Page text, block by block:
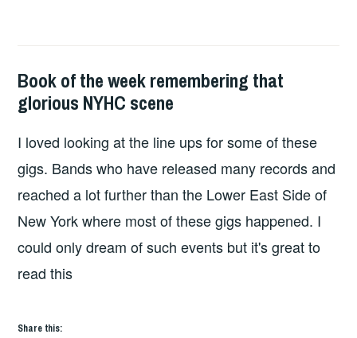
BOOKS
Book of the week remembering that
glorious NYHC scene
I loved looking at the line ups for some of these
gigs. Bands who have released many records and
reached a lot further than the Lower East Side of
New York where most of these gigs happened. I
could only dream of such events but it's great to
read this
Share this: